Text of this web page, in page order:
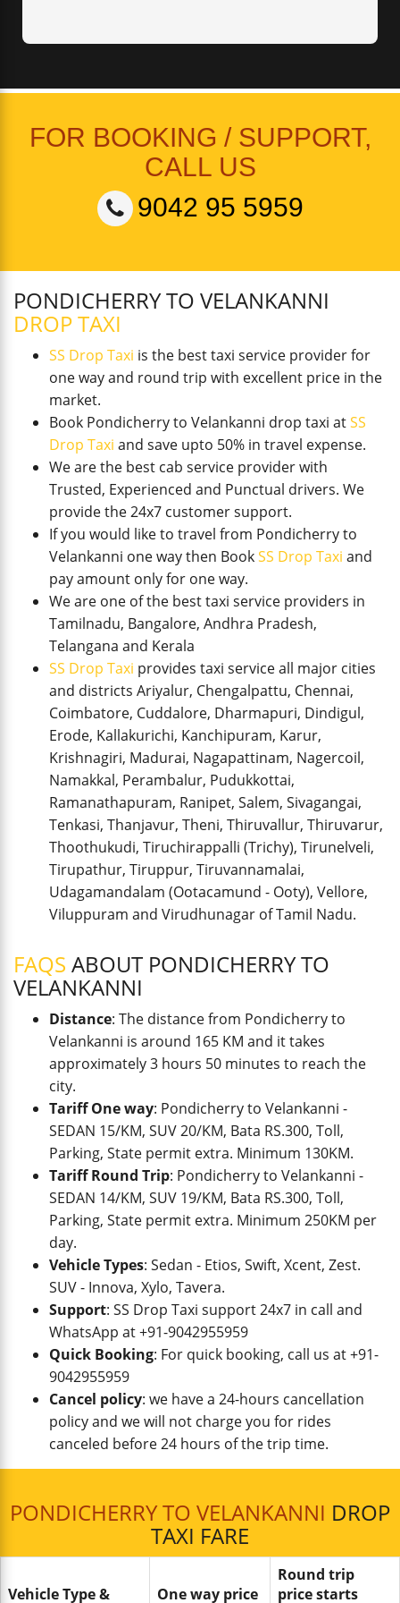
FOR BOOKING / SUPPORT,
CALL US
9042 95 5959
PONDICHERRY TO VELANKANNI
DROP TAXI
SS Drop Taxi is the best taxi service provider for
one way and round trip with excellent price in the
market.
Book Pondicherry to Velankanni drop taxi atSS
Drop Taxi and save upto 50% in travel expense.
We are the best cab service provider with
Trusted, Experienced and Punctual drivers. We
provide the 24x7 customer support.
If you would like to travel from Pondicherry to
Velankanni one way then BookSS Drop Taxi and
pay amount only for one way.
We are one of the best taxi service providers in
Tamilnadu, Bangalore, Andhra Pradesh,
Telangana and Kerala
SS Drop Taxi provides taxi service all major cities
and districts Ariyalur, Chengalpattu, Chennai,
Coimbatore, Cuddalore, Dharmapuri, Dindigul,
Erode, Kallakurichi, Kanchipuram, Karur,
Krishnagiri, Madurai, Nagapattinam, Nagercoil,
Namakkal, Perambalur, Pudukkottai,
Ramanathapuram, Ranipet, Salem, Sivagangai,
Tenkasi, Thanjavur, Theni, Thiruvallur, Thiruvarur,
Thoothukudi, Tiruchirappalli (Trichy), Tirunelveli,
Tirupathur, Tiruppur, Tiruvannamalai,
Udagamandalam (Ootacamund - Ooty), Vellore,
Viluppuram and Virudhunagar of Tamil Nadu.
FAQS ABOUT PONDICHERRY TO
VELANKANNI
Distance: The distance from Pondicherry to
Velankanni is around 165 KM and it takes
approximately 3 hours 50 minutes to reach the
city.
Tariff One way: Pondicherry to Velankanni -
SEDAN 15/KM, SUV 20/KM, Bata RS.300, Toll,
Parking, State permit extra. Minimum 130KM.
Tariff Round Trip: Pondicherry to Velankanni -
SEDAN 14/KM, SUV 19/KM, Bata RS.300, Toll,
Parking, State permit extra. Minimum 250KM per
day.
Vehicle Types: Sedan - Etios, Swift, Xcent, Zest.
SUV - Innova, Xylo, Tavera.
Support: SS Drop Taxi support 24x7 in call and
WhatsApp at +91-9042955959
Quick Booking: For quick booking, call us at +91-
9042955959
Cancel policy: we have a 24-hours cancellation
policy and we will not charge you for rides
canceled before 24 hours of the trip time.
PONDICHERRY TO VELANKANNI DROP
TAXI FARE
Vehicle Type & One way price
Round trip
price starts